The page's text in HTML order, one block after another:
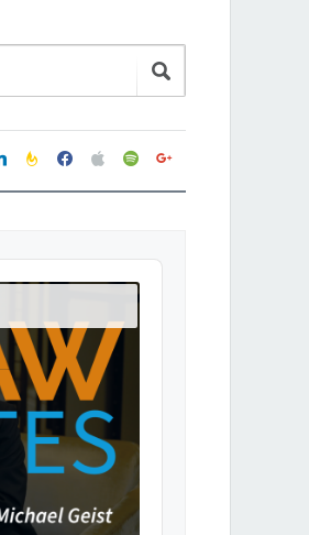
feedburner
facebookapplespotifygoogle